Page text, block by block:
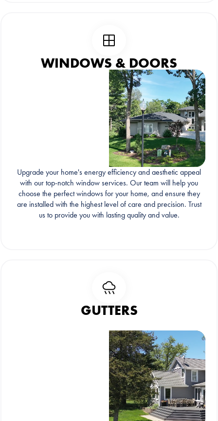
WINDOWS & DOORS
Upgrade your home's energy efficiency and aesthetic appeal
with our top-notch window services. Our team will help you
choose the perfect windows for your home, and ensure they
are installed with the highest level of care and precision. Trust
us to provide you with lasting quality and value.
GUTTERS